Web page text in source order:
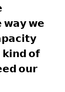
𝘄𝗮𝘆 𝘄𝗲
𝗼𝗳
𝗼𝘂𝗿